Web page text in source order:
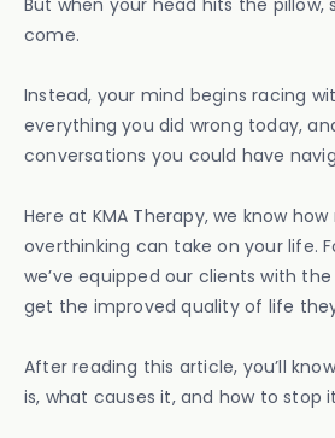
But when your head hits the pillow,
come.
Instead, your mind begins racing
everything you did wrong today,
conversations you could have
Here at KMA Therapy, we know
overthinking can take on your life.
we’ve equipped our clients with
get the improved quality of life
After reading this article, you’ll
is, what causes it, and how to stop